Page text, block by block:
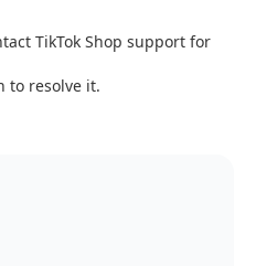
TikTok Shop support for
to resolve it.